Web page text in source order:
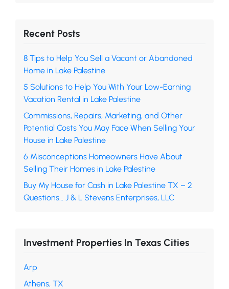
Recent Posts
8 Tips to Help You Sell a Vacant or Abandoned
Home in Lake Palestine
5 Solutions to Help You With Your Low-Earning
Vacation Rental in Lake Palestine
Commissions, Repairs, Marketing, and Other
Potential Costs You May Face When Selling Your
House in Lake Palestine
6 Misconceptions Homeowners Have About
Selling Their Homes in Lake Palestine
Buy My House for Cash in Lake Palestine TX – 2
Questions… J & L Stevens Enterprises, LLC
Investment Properties In Texas Cities
Arp
Athens, TX